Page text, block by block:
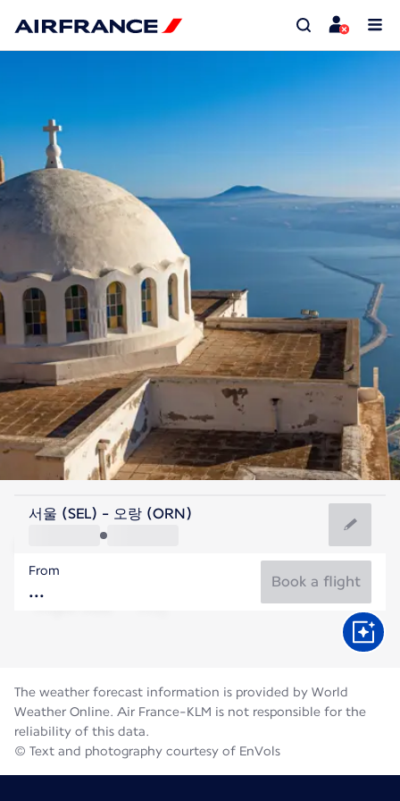
Algeria
Algeria
Flight time
서울 (SEL) - 오랑 (ORN)
From
Book a flight
The weather forecast information is provided by World
Weather Online. Air France-KLM is not responsible for the
reliability of this data.
© Text and photography courtesy of EnVols